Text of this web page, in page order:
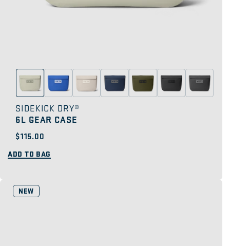
SIDEKICK DRY®
6L GEAR CASE
Regular
$115.00
ADD TO BAG
NEW